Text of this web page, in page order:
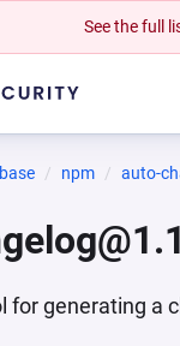
See the full
npm auto-
for generating a